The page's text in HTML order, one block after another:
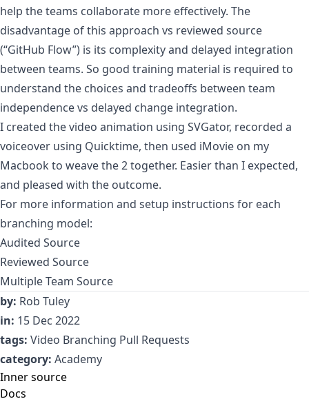
help the teams collaborate more effectively. The
disadvantage of this approach vs reviewed source
(“GitHub Flow”) is its complexity and delayed integration
between teams. So good training material is required to
understand the choices and tradeoffs between team
independence vs delayed change integration.
I created the video animation using SVGator, recorded a
voiceover using Quicktime, then used iMovie on my
Macbook to weave the 2 together. Easier than I expected,
and pleased with the outcome.
For more information and setup instructions for each
branching model:
Audited Source
Reviewed Source
Multiple Team Source
by: Rob Tuley
in: 15 Dec 2022
tags: Video Branching Pull Requests
category: Academy
Inner source
Docs